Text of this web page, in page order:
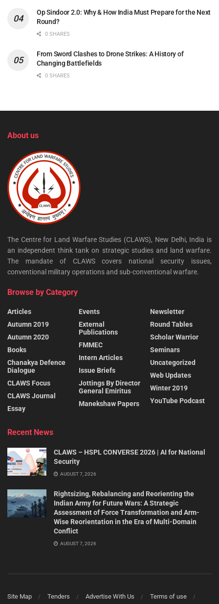
Op Sindoor 2.0: Why & How India Must Prepare for the Next
Round?
0 SHARES
From Sword Clashes to Drone Strikes: A History of
Changing Battlefields
0 SHARES
About us
The Centre for Land Warfare Studies (CLAWS), New Delhi, India is
an independent think tank on strategic studies and land warfare.
The mandate of CLAWS covers national security issues,
conventional military operations and sub-conventional warfare.
Browse by Category
Articles
Autumn 2019
Autumn 2020
Books
Chanakya Defence
Dialogue
CLAWS Focus
CLAWS Journal
Essay
Events
External
Publications
FMMEC
Intern Articles
Issue Briefs
Jottings By Director
General Emiritus
Manekshaw Papers
Newsletter
Round Tables
Scholar Warrior
Seminars
Uncategorized
Web Updates
Winter 2019
YouTube Podcast
Recent News
CLAWS – HSPL CONVERSE 2026 | AI for National
Security
AUGUST 7, 2026
Rightsizing, Rebalancing and Reorienting the
Indian Army for Future Wars: A Strategic
Assessment of Force Transformation and Arm-
Wise Reorientation in the Era of Multi-Domain
Conflict
AUGUST 7, 2026
Site Map Tenders Advertise With Us
Terms of use